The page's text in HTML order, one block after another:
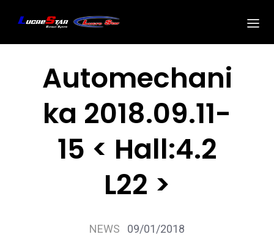
Automechani
ka 2018.09.11-
15 < Hall:4.2
L22 >
NEWS 09/01/2018